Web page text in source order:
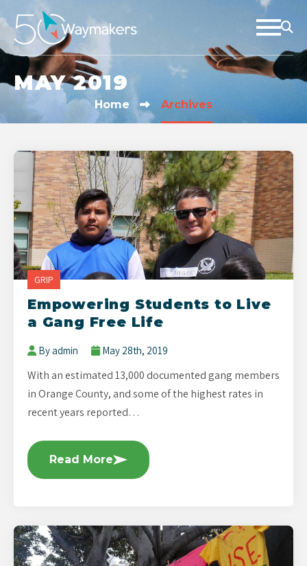
MAY 2019
Home Archives
GRIP
Empowering Students to Live
a Gang Free Life
By admin May 28th, 2019
With an estimated 13,000 documented gang members
in Orange County, and some of the highest rates in
recent years reported…
Read More